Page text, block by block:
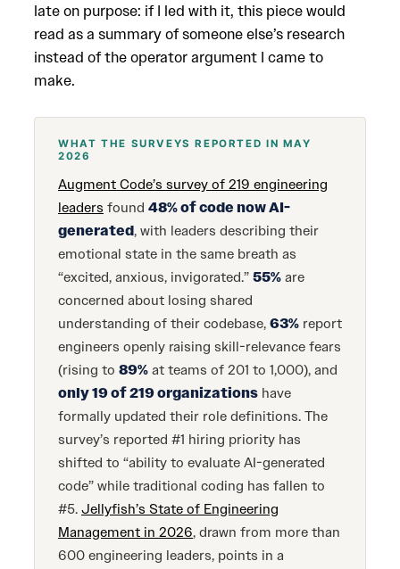
late on purpose: if I led with it, this piece would
read as a summary of someone else’s research
instead of the operator argument I came to
make.
WHAT THE SURVEYS REPORTED IN MAY
2026
Augment Code’s survey of 219 engineering
leaders found 48% of code now AI-
generated, with leaders describing their
emotional state in the same breath as
“excited, anxious, invigorated.” 55% are
concerned about losing shared
understanding of their codebase, 63% report
engineers openly raising skill-relevance fears
(rising to 89% at teams of 201 to 1,000), and
only 19 of 219 organizations have
formally updated their role definitions. The
survey’s reported #1 hiring priority has
shifted to “ability to evaluate AI-generated
code” while traditional coding has fallen to
#5. Jellyfish’s State of Engineering
Management in 2026, drawn from more than
600 engineering leaders, points in a